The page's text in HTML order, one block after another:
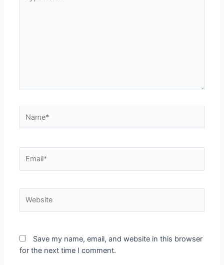
Save my name, email, and website in this browser
for the next time I comment.